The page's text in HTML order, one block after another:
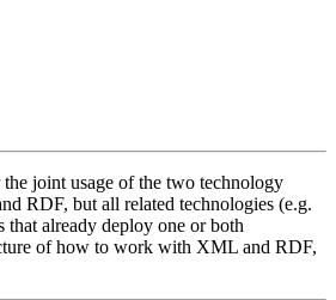
joint usage of the two technology
RDF, but all related technologies (e.g.
already deploy one or both
of how to work with XML and RDF,